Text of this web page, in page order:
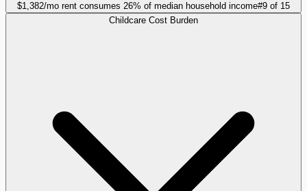
$1,382/mo rent consumes 26% of median household income#9 of 15
Childcare Cost Burden